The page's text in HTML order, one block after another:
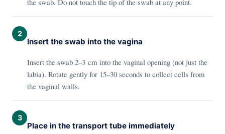
2
Insert the swab into the vagina
Insert the swab 2–3 cm into the vaginal opening (not just the
labia). Rotate gently for 15–30 seconds to collect cells from
the vaginal walls.
3
Place in the transport tube immediately